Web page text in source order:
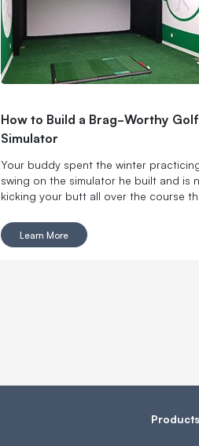
How to Build a Brag-Worthy Golf
Simulator
Your buddy spent the winter
swing on the simulator he built and is
kicking your butt all over the course
Here are the tools you need to make
home golf simulator and get swinging
Learn More
Products